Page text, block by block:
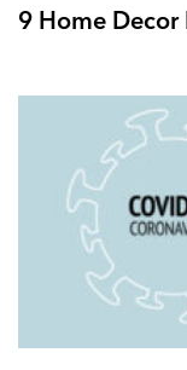
9 Home Decor